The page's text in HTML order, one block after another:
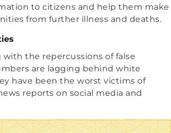
to citizens and help them make
from further illness and deaths.
the repercussions of false
are lagging behind white
have been the worst victims of
reports on social media and